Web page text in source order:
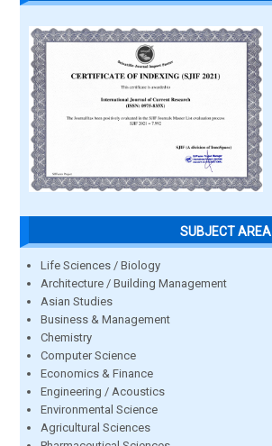
SUBJECT AREA
Life Sciences / Biology
Architecture / Building Management
Asian Studies
Business & Management
Chemistry
Computer Science
Economics & Finance
Engineering / Acoustics
Environmental Science
Agricultural Sciences